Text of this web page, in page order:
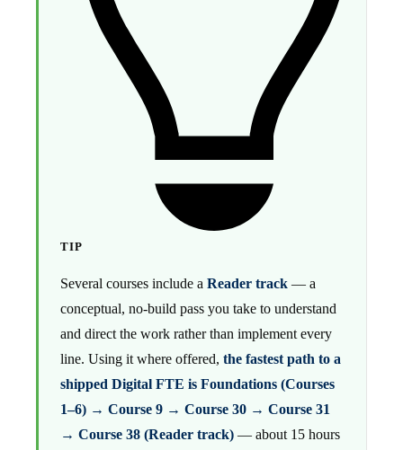
TIP
Several courses include a Reader track — a
conceptual, no-build pass you take to understand
and direct the work rather than implement every
line. Using it where offered, the fastest path to a
shipped Digital FTE is Foundations (Courses
1–6) → Course 9 → Course 30 → Course 31
→ Course 38 (Reader track) — about 15 hours